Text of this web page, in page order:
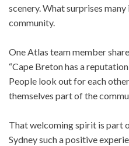
scenery. What surprises
community.
One Atlas team member
“Cape Breton has a
People look out for each
themselves part of the
That welcoming spirit is part
Sydney such a positive